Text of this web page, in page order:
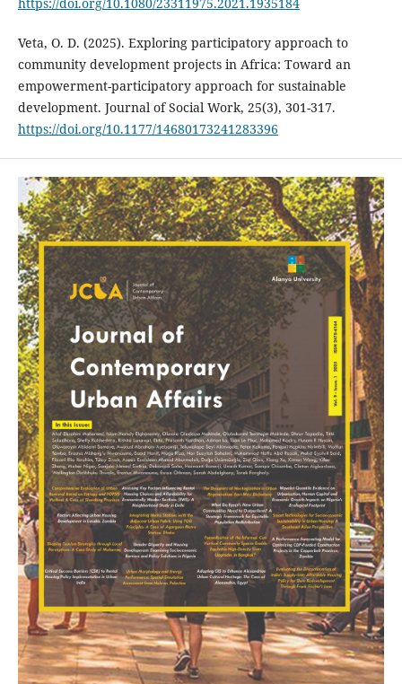
Veta, O. D. (2025). Exploring participatory approach to
community development projects in Africa: Toward an
empowerment-participatory approach for sustainable
development. Journal of Social Work, 25(3), 301-317.
https://doi.org/10.1177/14680173241283396